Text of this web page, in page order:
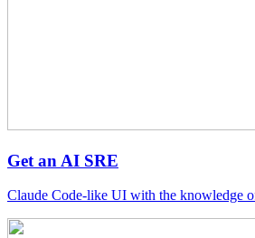
Get an AI SRE
Claude Code-like UI with the knowledge